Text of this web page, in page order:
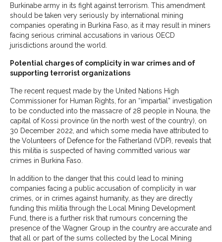
Burkinabe army in its fight against terrorism. This amendment
should be taken very seriously by international mining
companies operating in Burkina Faso, as it may result in miners
facing serious criminal accusations in various OECD
jurisdictions around the world.
Potential charges of complicity in war crimes and of
supporting terrorist organizations
The recent request made by the United Nations High
Commissioner for Human Rights, for an “impartial” investigation
to be conducted into the massacre of 28 people in Nouna, the
capital of Kossi province (in the north west of the country), on
30 December 2022, and which some media have attributed to
the Volunteers of Defence for the Fatherland (VDP), reveals that
this militia is suspected of having committed various war
crimes in Burkina Faso.
In addition to the danger that this could lead to mining
companies facing a public accusation of complicity in war
crimes, or in crimes against humanity, as they are directly
funding this militia through the Local Mining Development
Fund, there is a further risk that rumours concerning the
presence of the Wagner Group in the country are accurate and
that all or part of the sums collected by the Local Mining